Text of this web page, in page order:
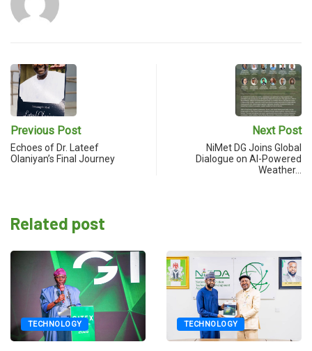
Previous Post
Echoes of Dr. Lateef
Olaniyan’s Final Journey
Next Post
NiMet DG Joins Global
Dialogue on AI-Powered
Weather…
Related post
TECHNOLOGY TECHNOLOGY